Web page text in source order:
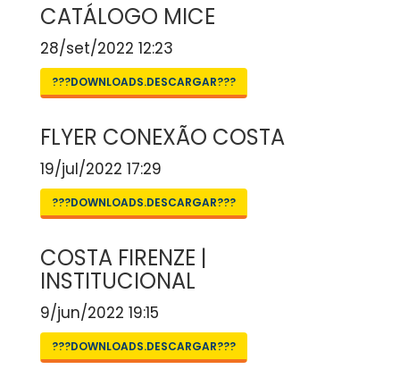
CATÁLOGO MICE
28/set/2022 12:23
???DOWNLOADS.DESCARGAR???
FLYER CONEXÃO COSTA
19/jul/2022 17:29
???DOWNLOADS.DESCARGAR???
COSTA FIRENZE |
INSTITUCIONAL
9/jun/2022 19:15
???DOWNLOADS.DESCARGAR???